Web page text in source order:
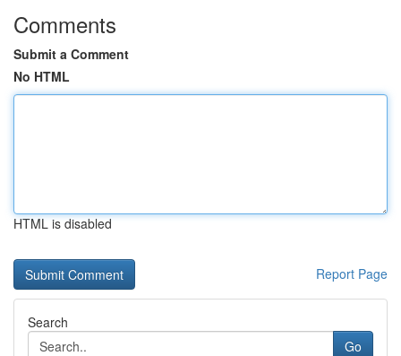
Comments
Submit a Comment
No HTML
HTML is disabled
Report Page
Search
Go